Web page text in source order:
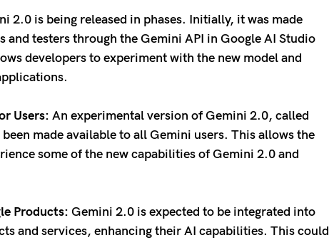
2.0 is being released in phases. Initially, it was made
and testers through the Gemini API in Google AI Studio
developers to experiment with the new model and
Users: An experimental version of Gemini 2.0, called
made available to all Gemini users. This allows the
some of the new capabilities of Gemini 2.0 and
Products: Gemini 2.0 is expected to be integrated into
and services, enhancing their AI capabilities. This could